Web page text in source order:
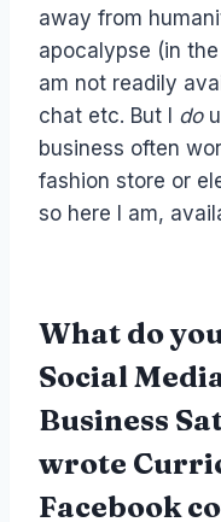
away from
apocalypse (in
am not readily
chat etc. But I do
business often
fashion store or
so here I am,
What do
Social
Business
wrote
Facebook